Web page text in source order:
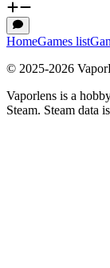
HomeGames list
© 2025-2026
Vaporlens is a
Steam. Steam data